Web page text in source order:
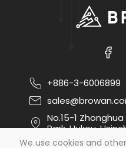
+886-3-6006899
No.15-1
Park, Hukou,
We use cookies and